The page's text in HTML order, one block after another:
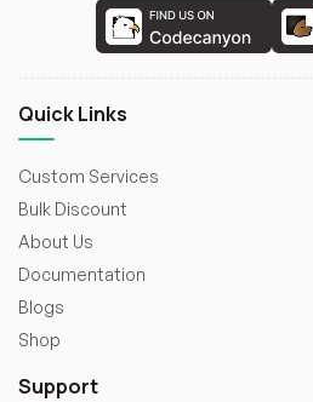
Quick Links
Custom Services
Bulk Discount
About Us
Documentation
Blogs
Shop
Support